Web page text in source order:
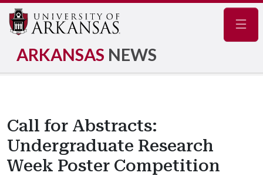
ARKANSAS NEWS
Call for Abstracts:
Undergraduate Research
Week Poster Competition